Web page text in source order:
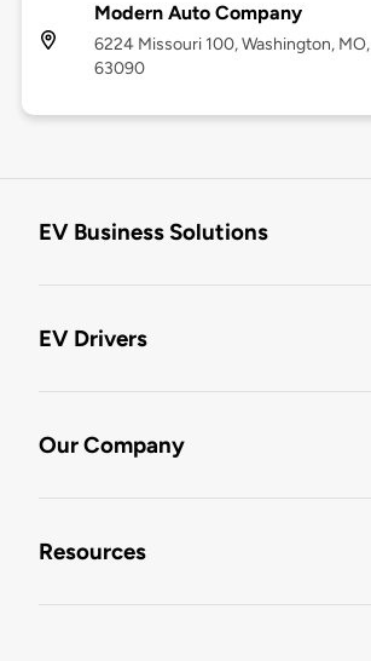
Modern Auto Company
6224 Missouri 100, Washington, MO,
63090
EV Business Solutions
EV Drivers
Our Company
Resources